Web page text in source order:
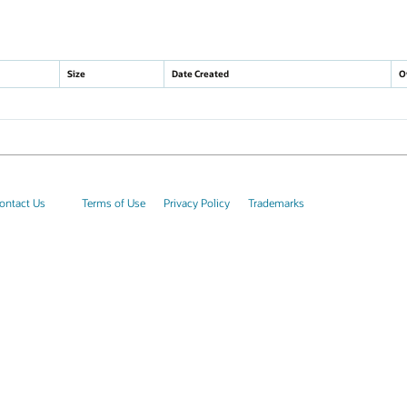
Size Date Created
Us Terms of Use Privacy Policy Trademarks